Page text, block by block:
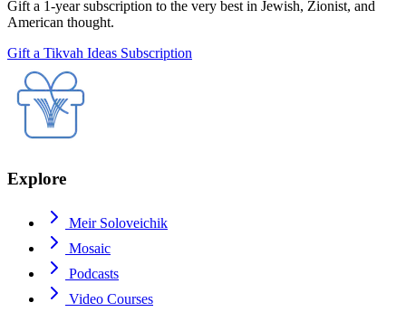
Gift a 1-year subscription to the very best in Jewish, Zionist, and
American thought.
Gift a Tikvah Ideas Subscription
Explore
Meir Soloveichik
Mosaic
Podcasts
Video Courses